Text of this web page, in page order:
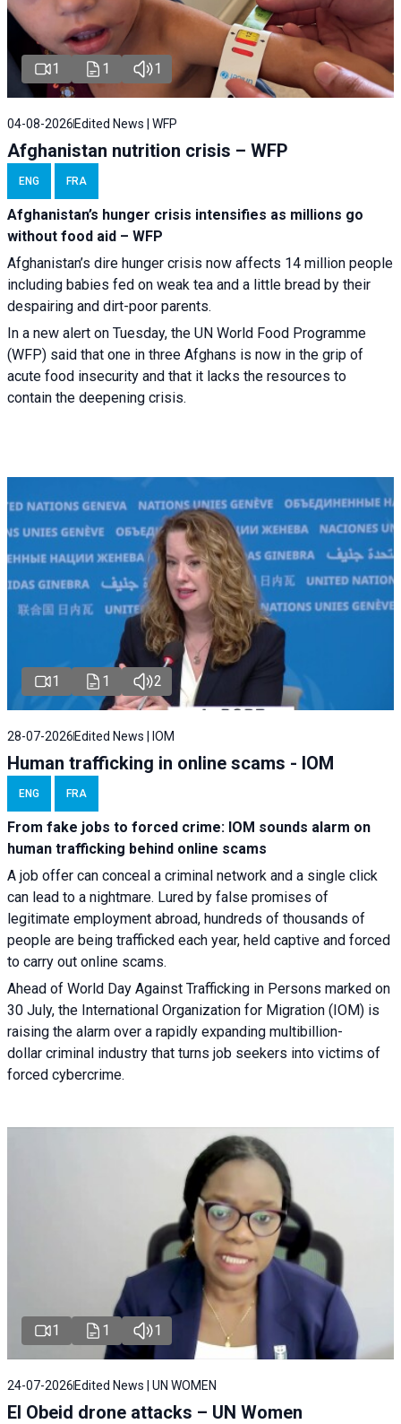
1 1 1
04-08-2026 Edited News | WFP
Afghanistan nutrition crisis – WFP
ENG FRA
Afghanistan’s hunger crisis intensifies as millions go
without food aid – WFP
Afghanistan’s dire hunger crisis now affects 14 million people
including babies fed on weak tea and a little bread by their
despairing and dirt-poor parents.
In a new alert on Tuesday, the UN World Food Programme
(WFP) said that one in three Afghans is now in the grip of
acute food insecurity and that it lacks the resources to
contain the deepening crisis.
1 1 2
28-07-2026Edited News | IOM
Human trafficking in online scams - IOM
ENG FRA
From fake jobs to forced crime: IOM sounds alarm on
human trafficking behind online scams
A job offer can conceal a criminal network and a single click
can lead to a nightmare. Lured by false promises of
legitimate employment abroad, hundreds of thousands of
people are being trafficked each year, held captive and forced
to carry out online scams.
Ahead of World Day Against Trafficking in Persons marked on
30 July, the International Organization for Migration (IOM) is
raising the alarm over a rapidly expanding multibillion-
dollar criminal industry that turns job seekers into victims of
forced cybercrime.
1 1 1
24-07-2026 Edited News | UN WOMEN
El Obeid drone attacks – UN Women